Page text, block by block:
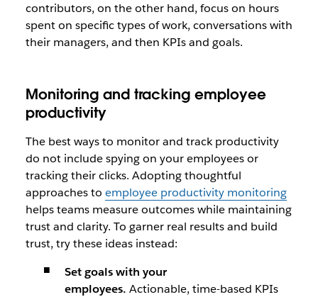
contributors, on the other hand, focus on hours
spent on specific types of work, conversations with
their managers, and then KPIs and goals.
Monitoring and tracking employee
productivity
The best ways to monitor and track productivity
do not include spying on your employees or
tracking their clicks. Adopting thoughtful
approaches to employee productivity monitoring
helps teams measure outcomes while maintaining
trust and clarity. To garner real results and build
trust, try these ideas instead:
Set goals with your
employees. Actionable, time-based KPIs